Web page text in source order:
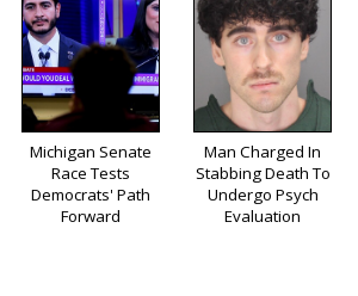
Michigan Senate
Race Tests
Democrats' Path
Forward
Man Charged In
Stabbing Death To
Undergo Psych
Evaluation